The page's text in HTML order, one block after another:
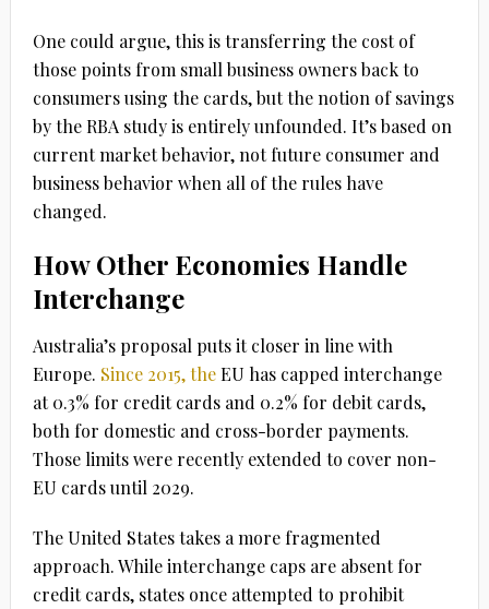
One could argue, this is transferring the cost of
those points from small business owners back to
consumers using the cards, but the notion of savings
by the RBA study is entirely unfounded. It’s based on
current market behavior, not future consumer and
business behavior when all of the rules have
changed.
How Other Economies Handle
Interchange
Australia’s proposal puts it closer in line with
Europe. Since 2015, theEU has capped interchange
at 0.3% for credit cards and 0.2% for debit cards,
both for domestic and cross-border payments.
Those limits were recently extended to cover non-
EU cards until 2029.
TheUnited Statestakes a more fragmented
approach. While interchange caps are absent for
credit cards, states once attempted to prohibit